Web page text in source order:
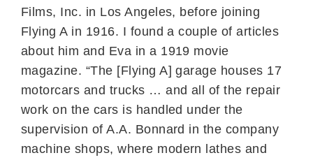
Films, Inc. in Los Angeles, before joining
Flying A in 1916. I found a couple of articles
about him and Eva in a 1919 movie
magazine. “The [Flying A] garage houses 17
motorcars and trucks … and all of the repair
work on the cars is handled under the
supervision of A.A. Bonnard in the company
machine shops, where modern lathes and